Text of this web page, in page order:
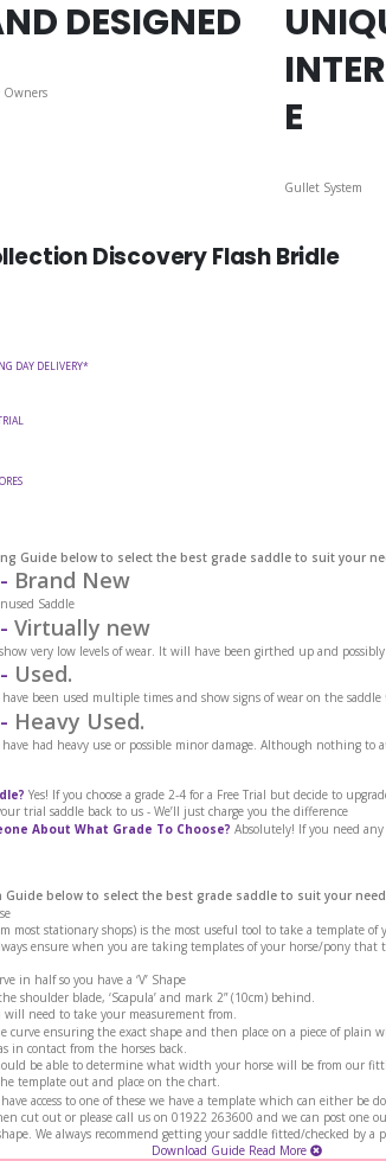
DESIGNED
Owners
E
Gullet System
leather noseband with a flash strap from
Collection Discovery Flash Bridle.
Discovery Flash Bridle
DAY DELIVERY*
Guide below to select the best grade saddle to suit your
Brand New
Saddle
Virtually new
very low levels of wear. It will have been girthed up and
Used.
been used multiple times and show signs of wear on the saddle
Heavy Used.
had heavy use or possible minor damage. Although nothing to
Yes! If you choose a grade 2-4 for a Free Trial but decide to
trial saddle back to us - We’ll just charge you the difference
About What Grade To Choose? Absolutely! If you need any
Guide below to select the best grade saddle to suit your
most stationary shops) is the most useful tool to take a template
ensure when you are taking templates of your horse/pony that
in half so you have a ‘V’ Shape
shoulder blade, ‘Scapula’ and mark 2” (10cm) behind.
will need to take your measurement from.
curve ensuring the exact shape and then place on a piece of plain
in contact from the horses back.
be able to determine what width your horse will be from our
template out and place on the chart.
access to one of these we have a template which can either be
cut out or please call us on 01922 263600 and we can post one
We always recommend getting your saddle fitted/checked by a
Download Guide Read More